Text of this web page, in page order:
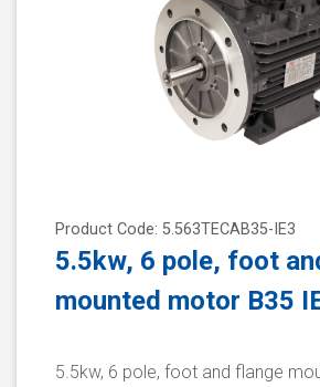
Product Code: 5.563TECAB35-IE3
5.5kw, 6 pole, foot
mounted motor B35
5.5kw, 6 pole, foot and flange